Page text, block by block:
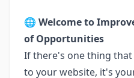
🌐 Welcome to
of Opportunities
If there's one thing
to your website, it's